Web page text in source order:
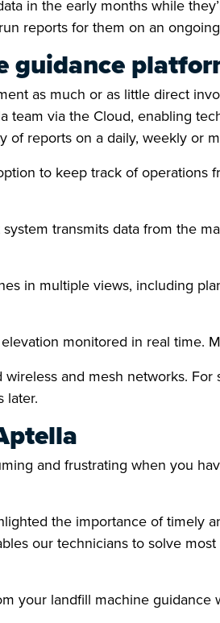
in the early months while
reports for them on an
guidance
as much or as little direct
team via the Cloud, enabling
of reports on a daily, weekly or
to keep track of
transmits data from the
in multiple views, including
monitored in real time.
and mesh networks.
later.
and frustrating when you
the importance of timely
our technicians to solve
your landfill machine